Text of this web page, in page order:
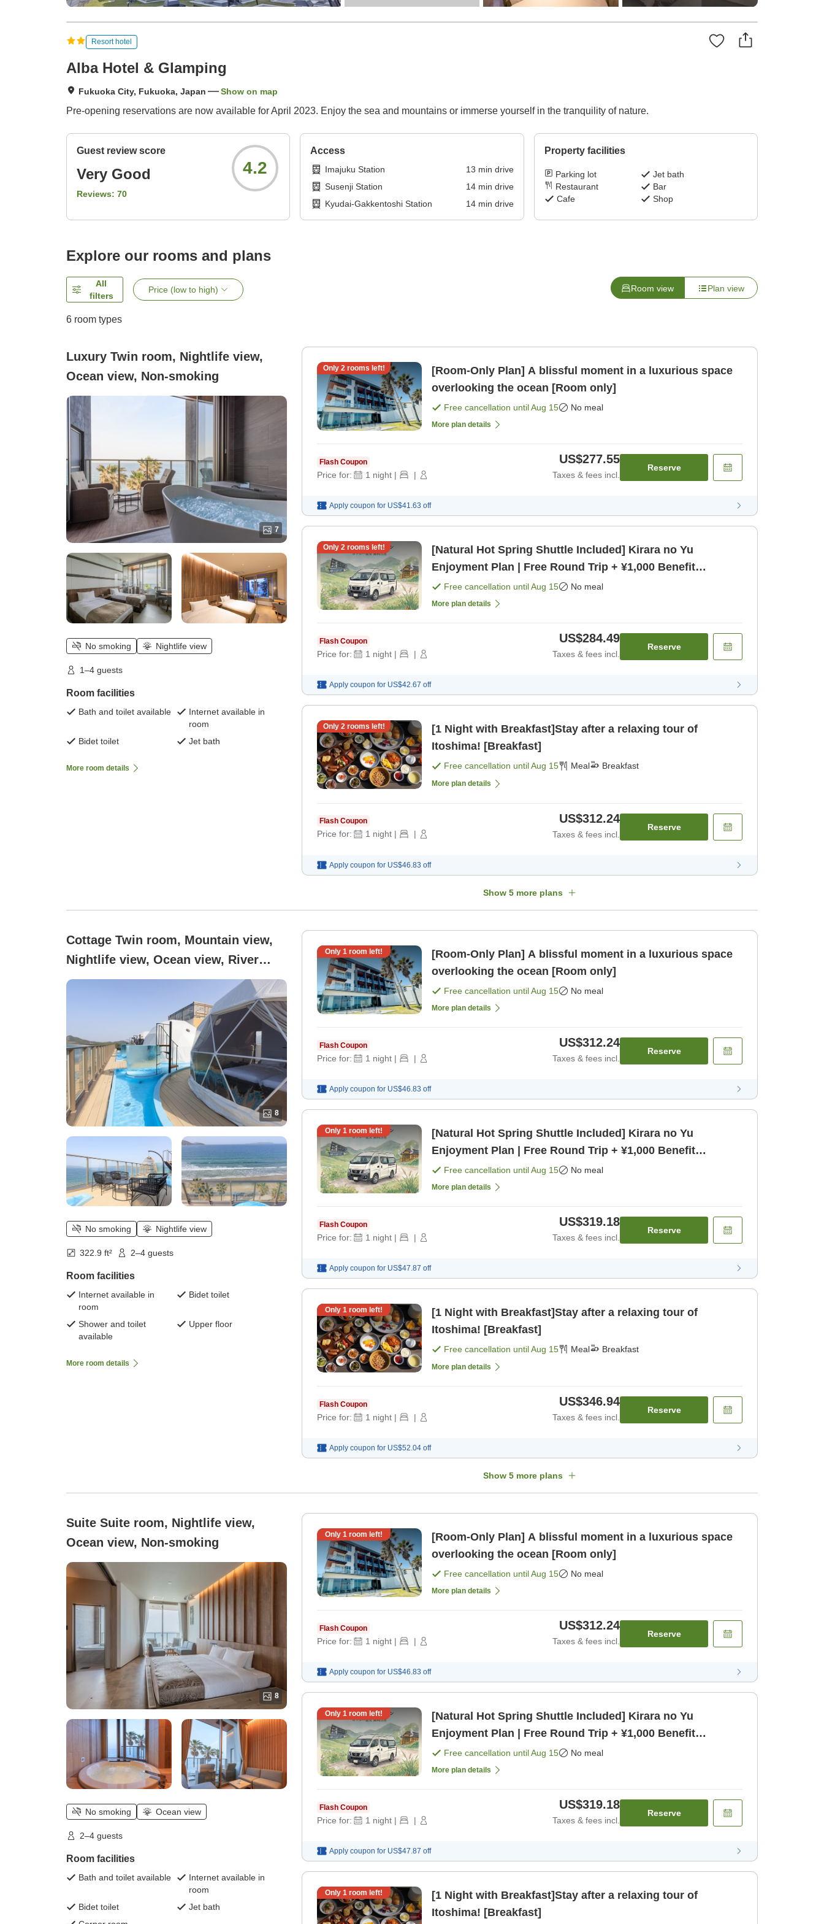
Resort hotel
Alba Hotel & Glamping
Fukuoka City, Fukuoka, Japan Show on map
Pre-opening reservations are now available for April 2023. Enjoy the sea and mountains or immerse yourself in the tranquility of nature.
Guest review score
Very Good
Reviews: 70
4.2
Access
Imajuku Station 13 min drive
Susenji Station
14min drive
Kyudai-Gakkentoshi Station
14min drive
Property facilities
Parking lot
Jet bath
Restaurant
Bar
Cafe
Shop
Explore our rooms and plans
All
filters
Price (low to high) Room view Plan view
6 room types
Luxury Twin room, Nightlife view,
Ocean view, Non-smoking
7
No smoking Nightlife view
1–4 guests
Room facilities
Bath and toilet available
Internet available in
room
Bidet toilet
Jet bath
More room details
Only 2rooms left!
[Room-Only Plan] A blissful moment in a luxurious space
overlooking the ocean [Room only]
Free cancellation untilAug 15 No meal
More plan details
Flash Coupon
Price for: 1 night | |
US$277.55
Taxes & fees incl.
Reserve
Apply coupon for US$41.63 off
Only 2rooms left!
[Natural Hot Spring Shuttle Included] Kirara no Yu
Enjoyment Plan | Free Round Trip + ¥1,000 Benefit
Included [Room only]
Free cancellation untilAug 15 No meal
More plan details
Flash Coupon
Price for: 1 night | |
US$284.49
Taxes & fees incl.
Reserve
Apply coupon for US$42.67 off
Only 2rooms left!
[1 Night with Breakfast]Stay after a relaxing tour of
Itoshima! [Breakfast]
Free cancellation untilAug 15 Meal Breakfast
More plan details
Flash Coupon
Price for: 1 night | |
US$312.24
Taxes & fees incl.
Reserve
Apply coupon for US$46.83 off
Show 5 more plans
Cottage Twin room, Mountain view,
Nightlife view, Ocean view, River
view, Non-smoking
8
No smoking Nightlife view
322.9 ft² 2–4 guests
Room facilities
Internet available in
room
Bidet toilet
Shower and toilet
available
Upper floor
More room details
Only 1 room left!
[Room-Only Plan] A blissful moment in a luxurious space
overlooking the ocean [Room only]
Free cancellation untilAug 15 No meal
More plan details
Flash Coupon
Price for: 1 night | |
US$312.24
Taxes & fees incl.
Reserve
Apply coupon for US$46.83 off
Only 1 room left!
[Natural Hot Spring Shuttle Included] Kirara no Yu
Enjoyment Plan | Free Round Trip + ¥1,000 Benefit
Included [Room only]
Free cancellation untilAug 15 No meal
More plan details
Flash Coupon
Price for: 1 night | |
US$319.18
Taxes & fees incl.
Reserve
Apply coupon for US$47.87 off
Only 1 room left!
[1 Night with Breakfast]Stay after a relaxing tour of
Itoshima! [Breakfast]
Free cancellation untilAug 15 Meal Breakfast
More plan details
Flash Coupon
Price for: 1 night | |
US$346.94
Taxes & fees incl.
Reserve
Apply coupon for US$52.04 off
Show 5 more plans
Suite Suite room, Nightlife view,
Ocean view, Non-smoking
8
No smoking Ocean view
2–4 guests
Room facilities
Bath and toilet available
Internet available in
room
Bidet toilet
Jet bath
Only 1 room left!
[Room-Only Plan] A blissful moment in a luxurious space
overlooking the ocean [Room only]
Free cancellation untilAug 15 No meal
More plan details
Flash Coupon
Price for: 1 night | |
US$312.24
Taxes & fees incl.
Reserve
Apply coupon for US$46.83 off
Only 1 room left!
[Natural Hot Spring Shuttle Included] Kirara no Yu
Enjoyment Plan | Free Round Trip + ¥1,000 Benefit
Included [Room only]
Free cancellation untilAug 15 No meal
More plan details
Flash Coupon
Price for: 1 night | |
US$319.18
Taxes & fees incl.
Reserve
Apply coupon for US$47.87 off
Only 1 room left!
[1 Night with Breakfast]Stay after a relaxing tour of
Itoshima! [Breakfast]